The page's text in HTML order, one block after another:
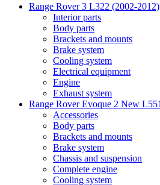
Range Rover 3 L322 (2002-2012)
Interior parts
Body parts
Brackets and mounts
Brake system
Cooling system
Electrical equipment
Engine
Exhaust system
Range Rover Evoque 2 New
Accessories
Body parts
Brackets and mounts
Brake system
Chassis and suspension
Complete engine
Cooling system